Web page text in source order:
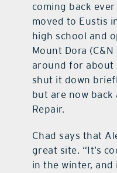
coming back
moved to Eustis
high school and
Mount Dora
around for about
shut it down
but are now back
Repair.
Chad says that
great site. “It’s
in the winter, and